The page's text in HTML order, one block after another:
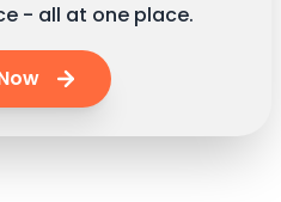
- all at one place.